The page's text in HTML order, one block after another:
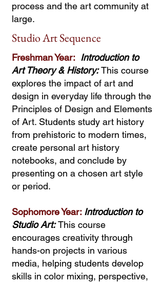
process and the art community at
large.
Studio Art Sequence
Freshman Year: Introduction to
Art Theory & History:This course
explores the impact of art and
design in everyday life through the
Principles of Design and Elements
of Art. Students study art history
from prehistoric to modern times,
create personal art history
notebooks, and conclude by
presenting on a chosen art style
or period.
Sophomore Year: Introduction to
Studio Art: This course
encourages creativity through
hands-on projects in various
media, helping students develop
skills in color mixing, perspective,